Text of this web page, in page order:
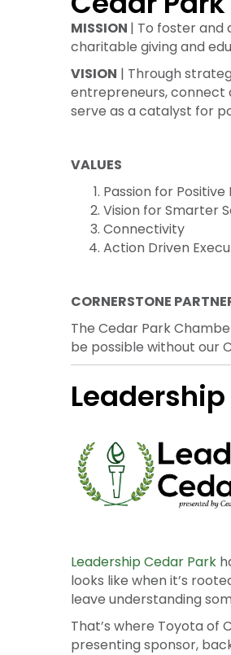
Cedar
MISSION| To foster and
charitable giving and
VISION| Through
VALUES
Passion for Positive
Vision for Smarter
CORNERSTONE
The Cedar Park
be possible without our
Leadership Cedar Park
looks like when it’s
leave understanding